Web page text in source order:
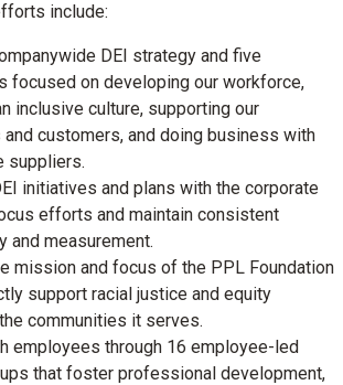
include:
DEI strategy and five
focused on developing our workforce,
inclusive culture, supporting our
customers, and doing business with
suppliers.
initiatives and plans with the corporate
efforts and maintain consistent
and measurement.
mission and focus of the PPL Foundation
support racial justice and equity
communities it serves.
employees through 16 employee-led
that foster professional development,